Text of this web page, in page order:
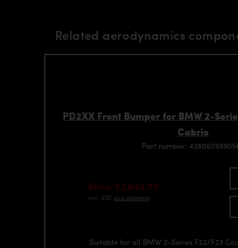
Related aerodynamics
PD2XX Front Bumper for BMW 2-
Cabrio
Part number:
Price: €1,040.00
incl. VAT plus shipping
Suitable for all BMW 2-Series F22/F23